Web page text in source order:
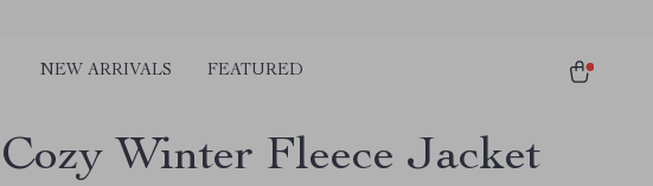
NEW ARRIVALS FEATURED
Cozy Winter Fleece Jacket